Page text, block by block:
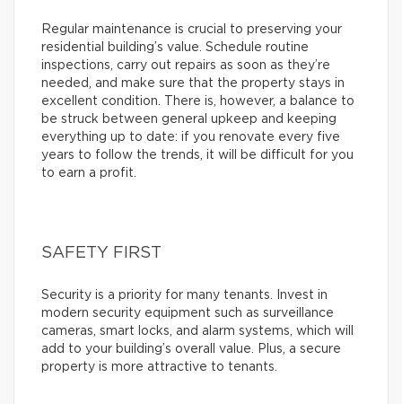
Regular maintenance is crucial to preserving your
residential building’s value. Schedule routine
inspections, carry out repairs as soon as they’re
needed, and make sure that the property stays in
excellent condition. There is, however, a balance to
be struck between general upkeep and keeping
everything up to date: if you renovate every five
years to follow the trends, it will be difficult for you
to earn a profit.
SAFETY FIRST
Security is a priority for many tenants. Invest in
modern security equipment such as surveillance
cameras, smart locks, and alarm systems, which will
add to your building’s overall value. Plus, a secure
property is more attractive to tenants.